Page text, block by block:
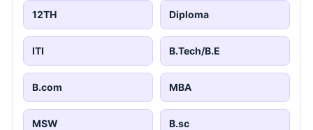
12TH Diploma
ITI B.Tech/B.E
B.com MBA
MSW B.sc